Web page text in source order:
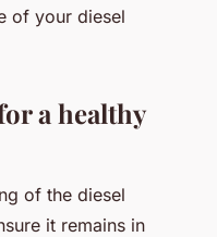
of your diesel
a healthy
of the diesel
it remains in